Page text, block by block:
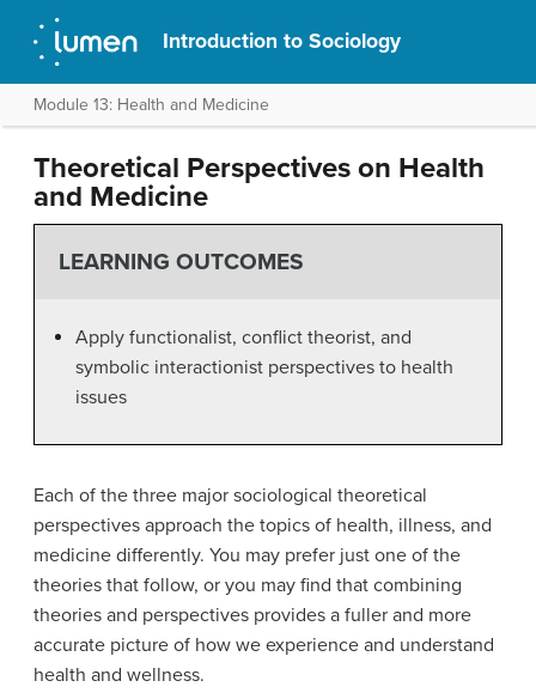
Introduction to Sociology
Module 13: Health and Medicine
Theoretical Perspectives on Health
and Medicine
LEARNING OUTCOMES
Apply functionalist, conflict theorist, and
symbolic interactionist perspectives to health
issues
Each of the three major sociological theoretical
perspectives approach the topics of health, illness, and
medicine differently. You may prefer just one of the
theories that follow, or you may find that combining
theories and perspectives provides a fuller and more
accurate picture of how we experience and understand
health and wellness.